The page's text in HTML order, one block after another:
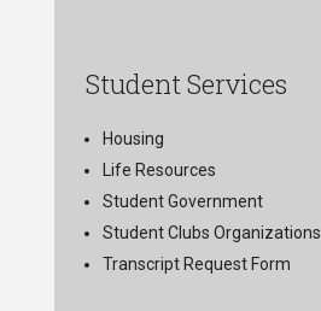
Student Services
Housing
Life Resources
Student Government
Student Clubs Organizations
Transcript Request Form